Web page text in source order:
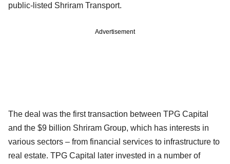
public-listed Shriram Transport.
Advertisement
The deal was the first transaction between TPG Capital
and the $9 billion Shriram Group, which has interests in
various sectors – from financial services to infrastructure to
real estate. TPG Capital later invested in a number of